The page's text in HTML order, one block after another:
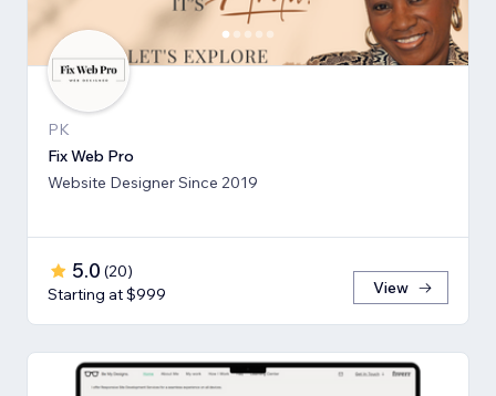
PK
Fix Web Pro
Website Designer Since 2019
5.0 (20)
Starting at $999
View